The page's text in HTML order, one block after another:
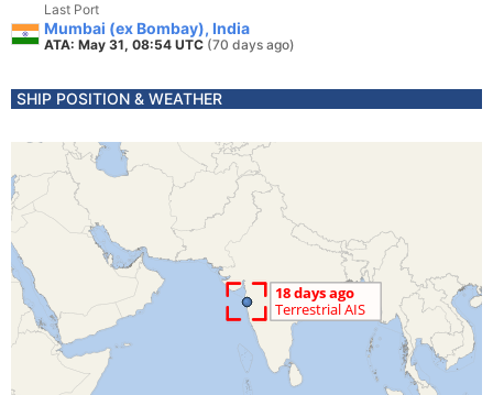
Last Port
Mumbai (ex Bombay), India
ATA: May 31, 08:54 UTC (70 days ago)
SHIP POSITION & WEATHER